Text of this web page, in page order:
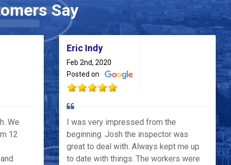
Say
We
12
Eric Indy
Feb 2nd, 2020
Posted on
I was very impressed from the
beginning. Josh the inspector was
great to deal with. Always kept me up
to date with things. The workers were